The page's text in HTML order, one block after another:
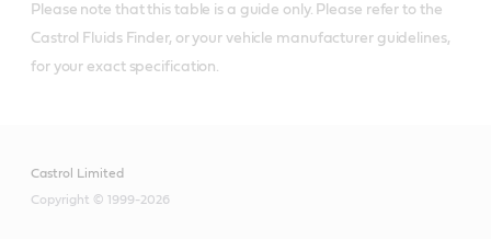
Please note that this table is a guide only. Please refer to the
Castrol Fluids Finder, or your vehicle manufacturer guidelines,
for your exact specification.
Castrol Limited
Copyright © 1999-2026